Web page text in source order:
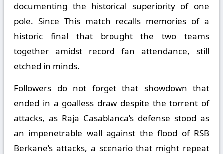
documenting the historical superiority of one
pole. Since This match recalls memories of a
historic final that brought the two teams
together amidst record fan attendance, still
etched in minds.
Followers do not forget that showdown that
ended in a goalless draw despite the torrent of
attacks, as Raja Casablanca’s defense stood as
an impenetrable wall against the flood of RSB
Berkane’s attacks, a scenario that might repeat